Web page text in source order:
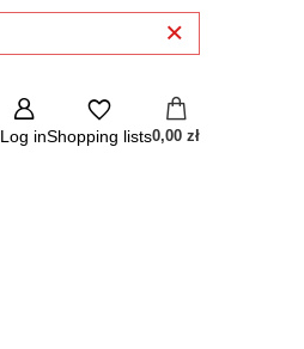
Log inShopping lists0,00 zł